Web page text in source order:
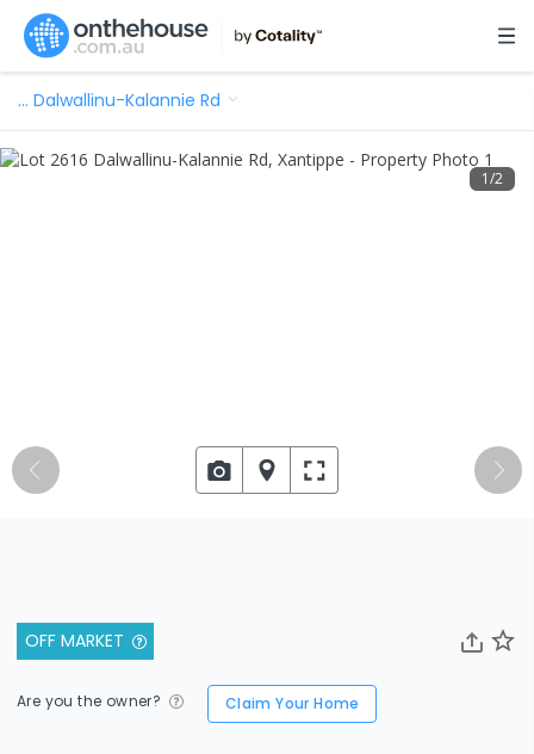
… Dalwallinu-Kalannie Rd
OFF MARKET
Are you the owner? Claim Your Home
1/2